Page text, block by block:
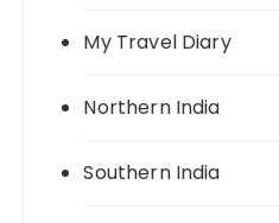
My Travel Diary
Northern India
Southern India